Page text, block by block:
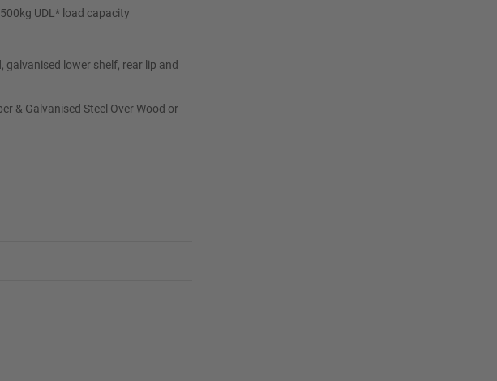
UDL* load capacity
lower shelf, rear lip and
& Galvanised Steel Over Wood or